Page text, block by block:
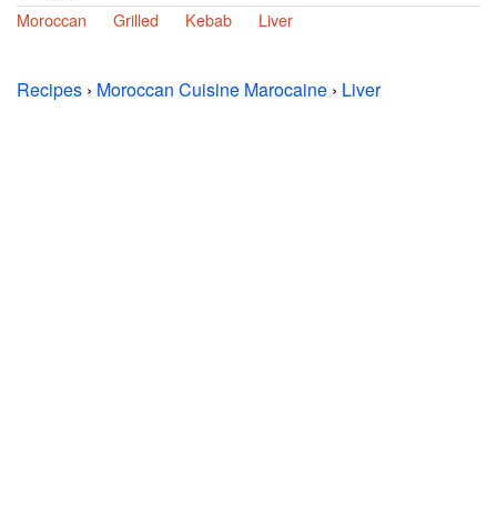
Moroccan
Grilled Kebab Liver
Recipes › Moroccan Cuisine Marocaine › Liver